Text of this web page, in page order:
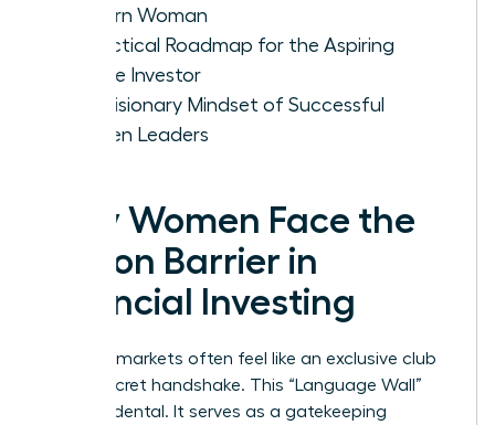
Modern Woman
A Practical Roadmap for the Aspiring
Female Investor
The Visionary Mindset of Successful
Women Leaders
Why Women Face the
Jargon Barrier in
Financial Investing
Financial markets often feel like an exclusive club
with a secret handshake. This “Language Wall”
isn’t accidental. It serves as a gatekeeping